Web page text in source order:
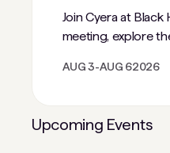
Join Cyera at
meeting, explore
AUG 3-AUG 62026
Upcoming Events